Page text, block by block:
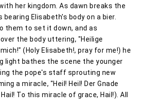
her kingdom. As dawn breaks the
Elisabeth's body on a bier.
them to set it down, and as
the body uttering, "Heilige
(Holy Elisabeth!, pray for me!) he
light bathes the scene the younger
the pope's staff sprouting new
a miracle, "Heil! Heil! Der Gnade
To this miracle of grace, Hail!). All